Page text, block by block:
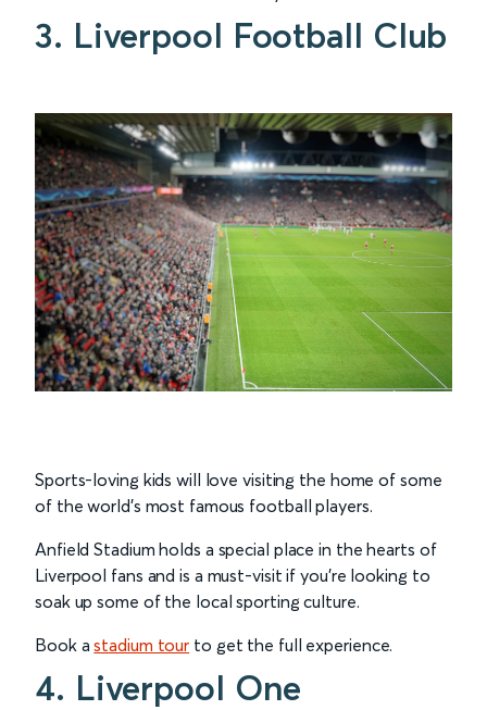
3. Liverpool Football Club
Sports-loving kids will love visiting the home of some
of the world’s most famous football players.
Anfield Stadium holds a special place in the hearts of
Liverpool fans and is a must-visit if you’re looking to
soak up some of the local sporting culture.
Book astadium tour to get the full experience.
4. Liverpool One